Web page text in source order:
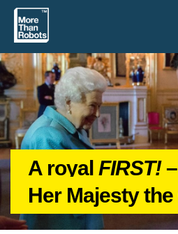
A royal FIRST!–
Her Majesty the